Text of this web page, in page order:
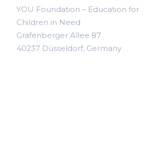
YOU Foundation – Education for
Children in Need
Grafenberger Allee 87
40237 Düsseldorf, Germany